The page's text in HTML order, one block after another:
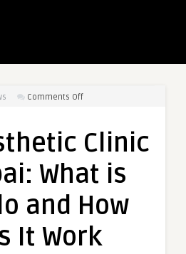
Comments Offon
Clinic
Dubai:
is
and
Clinic
What is
and How
It Work